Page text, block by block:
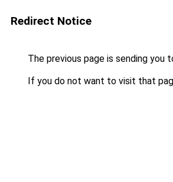
Redirect Notice
The previous page is sending you
If you do not want to visit that